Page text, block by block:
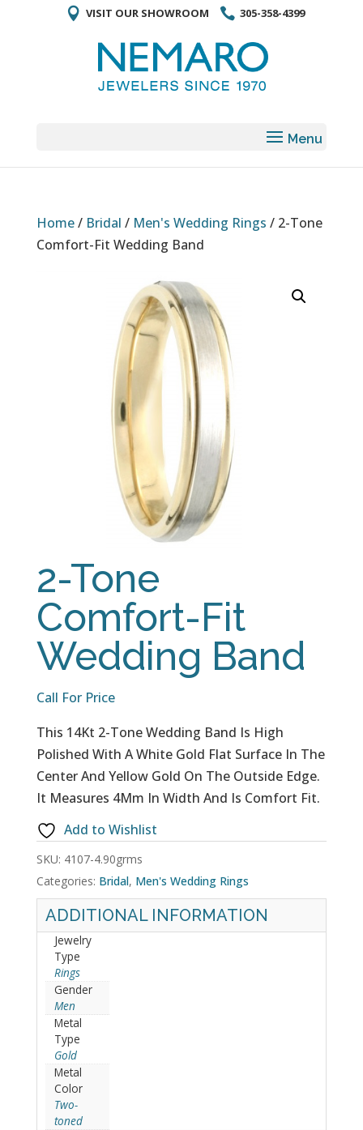
VISIT OUR SHOWROOM 305-358-4399
Home/ Bridal / Men's Wedding Rings / 2-Tone
Comfort-Fit Wedding Band
2-Tone
Comfort-Fit
Wedding Band
Call For Price
This 14Kt 2-Tone Wedding Band Is High
Polished With A White Gold Flat Surface In The
Center And Yellow Gold On The Outside Edge.
It Measures 4Mm In Width And Is Comfort Fit.
Add to Wishlist
SKU: 4107-4.90grms
Categories: Bridal, Men's Wedding Rings
ADDITIONAL INFORMATION
Jewelry
Type
Rings
Gender
Men
Metal
Type
Gold
Metal
Color
Two-
toned